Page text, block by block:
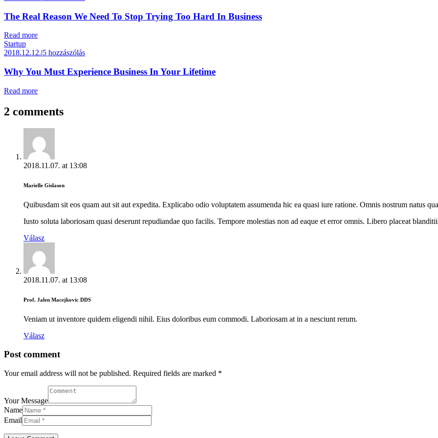
The Real Reason We Need To Stop Trying Too Hard In Business
Read more
Startup
2018.12.12.|5 hozzászólás
Why You Must Experience Business In Your Lifetime
Read more
2 comments
2018.11.07. at 13:08
Marielle Gislason
Quibusdam sit eos quam aut sit aut expedita. Explicabo odio voluptatem assumenda hic ea quasi iure ratione. Omnis nostrum natus
Iusto soluta laboriosam quasi deserunt repudiandae quo facilis. Tempore molestias non ad eaque et error omnis. Libero placeat
Válasz
2018.11.07. at 13:08
Prof. Jalen Macejkovic DDS
Veniam ut inventore quidem eligendi nihil. Eius doloribus eum commodi. Laboriosam at in a nesciunt rerum.
Válasz
Post comment
Your email address will not be published. Required fields are marked *
Your Message
Name
Email